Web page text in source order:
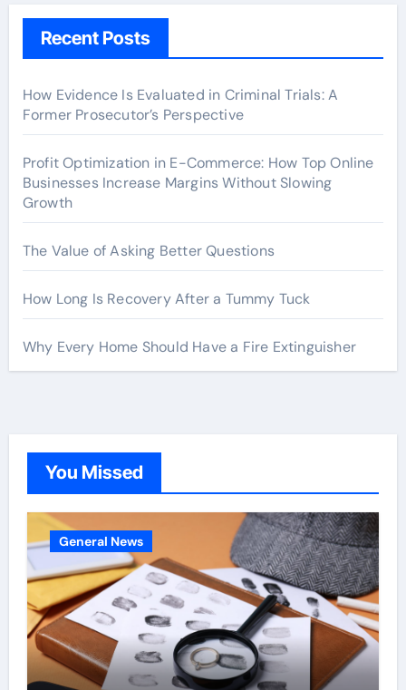
Recent Posts
How Evidence Is Evaluated in Criminal Trials: A
Former Prosecutor’s Perspective
Profit Optimization in E-Commerce: How Top Online
Businesses Increase Margins Without Slowing
Growth
The Value of Asking Better Questions
How Long Is Recovery After a Tummy Tuck
Why Every Home Should Have a Fire Extinguisher
You Missed
General News